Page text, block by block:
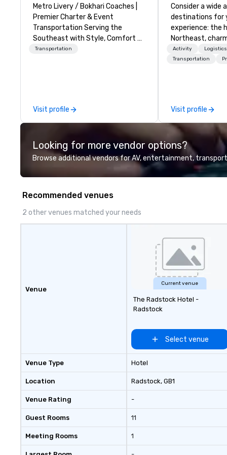
Metro Livery / Bokhari Coaches |
Premier Charter & Event
Transportation Serving the
Southeast with Style, Comfort &
Reliability Whether you're planning
Based in Nashville and serving all
of Tennessee and neighboring
states. We specialize in luxury
charter buses, executive
shuttles, and private group
Choose Us Diverse Fleet: Sedans
Professional Drivers: Trained for
high-profile events Custom
Festivals Sports Team Travel
Transportation
Visit profile
Consider a wide
destinations for
experience: the
Northeast,
American
West. In PRA,
participants.
Activity
Transportation
Visit profile
Looking for more vendor options?
Browse additional vendors for AV, entertainment,
Recommended venues
2 other venues matched your needs
Venue
Venue Type
Location
Venue Rating
Guest Rooms
Meeting Rooms
Current venue
The Radstock Hotel -
Radstock
Select venue
Hotel
Radstock, GB1
-
11
1